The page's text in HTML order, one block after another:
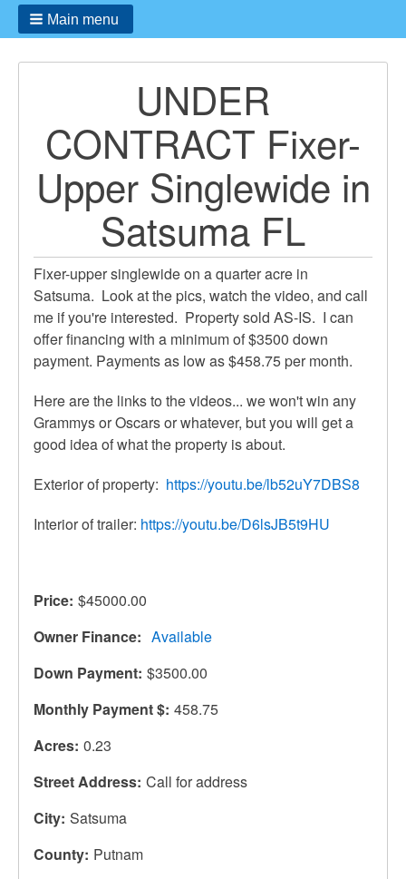
Main menu
UNDER
CONTRACT Fixer-
Upper Singlewide in
Satsuma FL
Fixer-upper singlewide on a quarter acre in
Satsuma. Look at the pics, watch the video, and call
me if you're interested. Property sold AS-IS. I can
offer financing with a minimum of $3500 down
payment. Payments as low as $458.75 per month.
Here are the links to the videos... we won't win any
Grammys or Oscars or whatever, but you will get a
good idea of what the property is about.
Exterior of property: https://youtu.be/lb52uY7DBS8
Interior of trailer: https://youtu.be/D6lsJB5t9HU
Price $45000.00
Owner Finance
Available
Down Payment $3500.00
Monthly Payment $ 458.75
Acres 0.23
Street Address Call for address
City Satsuma
County Putnam